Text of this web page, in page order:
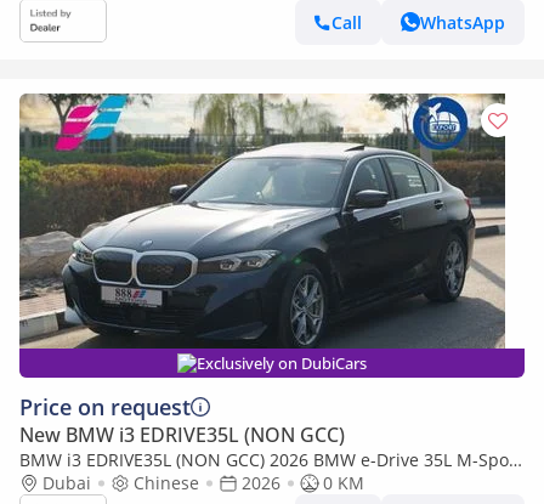
Call
WhatsApp
Exclusively on DubiCars
Price on request
New BMW i3 EDRIVE35L (NON GCC)
BMW i3 EDRIVE35L (NON GCC) 2026 BMW e-Drive 35L M-Sport
Package FWD 0Km
Dubai Chinese 2026
0 KM